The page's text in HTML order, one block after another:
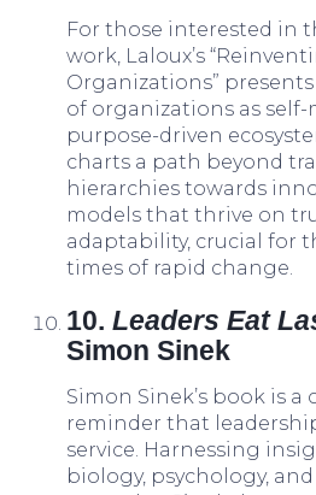
For those interested in
work, Laloux’s
Organizations”
of organizations as
purpose-driven
charts a path beyond
hierarchies towards
models that thrive on
adaptability, crucial for
times of rapid change.
10. Leaders Eat
Simon Sinek
Simon Sinek’s book is
reminder that
service. Harnessing
biology, psychology,